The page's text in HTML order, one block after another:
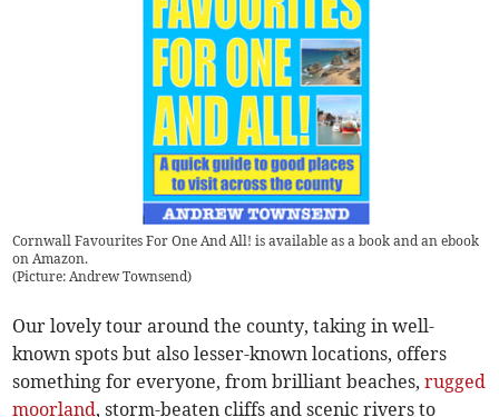
Cornwall Favourites For One And All! is available as a book and an ebook
on Amazon.
(Picture: Andrew Townsend)
Our lovely tour around the county, taking in well-
known spots but also lesser-known locations, offers
something for everyone, from brilliant beaches,rugged
moorland, storm-beaten cliffs and scenic rivers to